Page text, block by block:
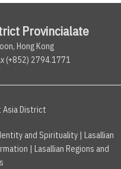
Provincialate
Hong Kong
(+852) 2794.1771
Asia District
and Spirituality|
Lasallian
Lasallian Regions and